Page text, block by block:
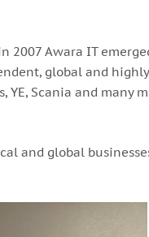
2007 Awara IT
global and
Scania and many
global